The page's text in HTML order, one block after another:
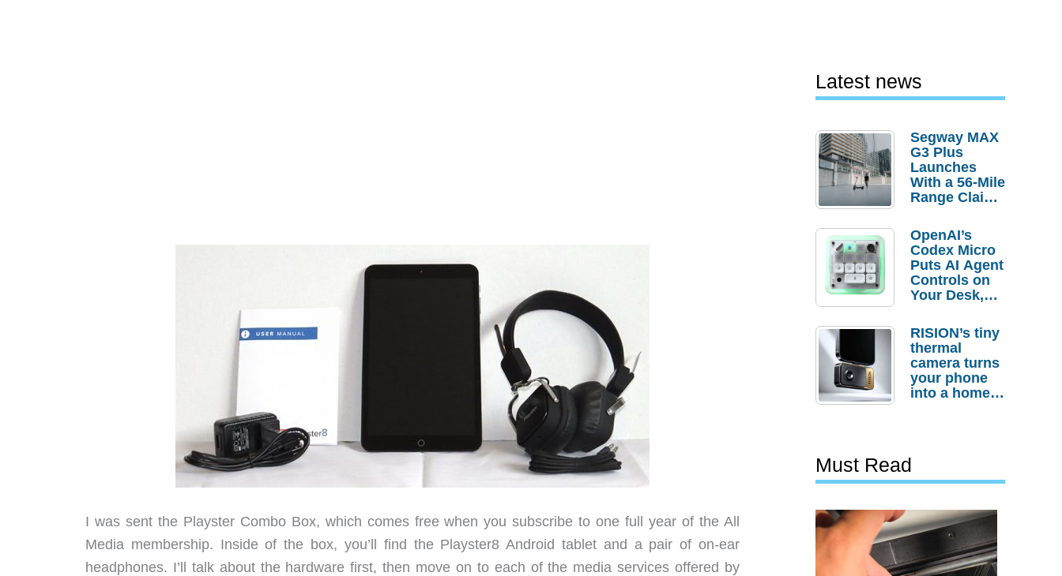
I was sent the Playster Combo Box, which comes free when you subscribe to one full year of the All
Media membership. Inside of the box, you’ll find the Playster8 Android tablet and a pair of on-ear
headphones. I’ll talk about the hardware first, then move on to each of the media services offered by
Latest news
Segway MAX
G3 Plus
Launches
With a 56-Mile
Range Claim
Order
Savings
OpenAI’s
Codex Micro
Puts AI Agent
Controls on
Your Desk,
Actually
Needs It?
RISION’s tiny
thermal
camera turns
your phone
into a home
Must Read